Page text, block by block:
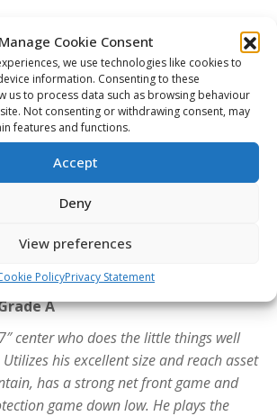
Manage Cookie Consent
we use technologies like cookies to
information. Consenting to these
us to process data such as browsing behaviour
Not consenting or withdrawing consent, may
features and functions.
Accept
Deny
View preferences
PolicyPrivacy Statement
Spokane Chiefs (WHL)
A
most dynamic forwards in this year’s
he plays a high paced game with a
finds ways to contribute. Excellent
ability, capable to make plays at
one on one. Plays a 200 foot
a lot of determination applying back
to execute in any situation.
– Oshawa Generals (OHL)
A
center who does the little things well
his excellent size and reach asset
has a strong net front game and
game down low. He plays the